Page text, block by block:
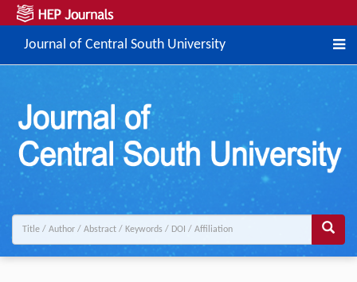
Journal of Central South University